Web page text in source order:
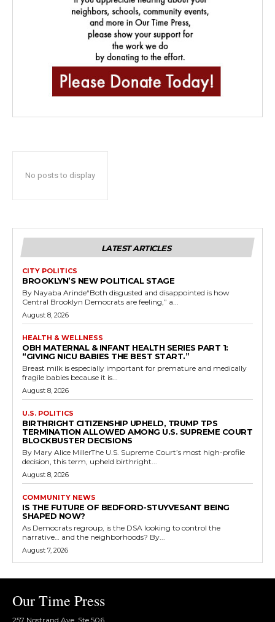
No posts to display
LATEST ARTICLES
CITY POLITICS
BROOKLYN’S NEW POLITICAL STAGE
By Nayaba Arinde“Both disgusted and disappointed is how
Central Brooklyn Democrats are feeling,” a...
August 8, 2026
HEALTH & WELLNESS
OBH MATERNAL & INFANT HEALTH SERIES PART 1:
“GIVING NICU BABIES THE BEST START.”
Breast milk is especially important for premature and medically
fragile babies because it is...
August 8, 2026
U.S. POLITICS
BIRTHRIGHT CITIZENSHIP UPHELD, TRUMP TPS
TERMINATION ALLOWED AMONG U.S. SUPREME COURT
BLOCKBUSTER DECISIONS
By Mary Alice MillerThe U.S. Supreme Court’s most high-profile
decision, this term, upheld birthright...
August 8, 2026
COMMUNITY NEWS
IS THE FUTURE OF BEDFORD-STUYVESANT BEING
SHAPED NOW?
As Democrats regroup, is the DSA looking to control the
narrative… and the neighborhoods? By...
August 7, 2026
Our Time Press
257 Nostrand Ave, Ste 506,